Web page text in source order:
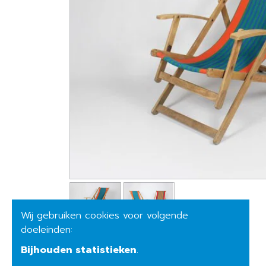
Wij gebruiken cookies voor volgende
doeleinden:
Bijhouden statistieken.